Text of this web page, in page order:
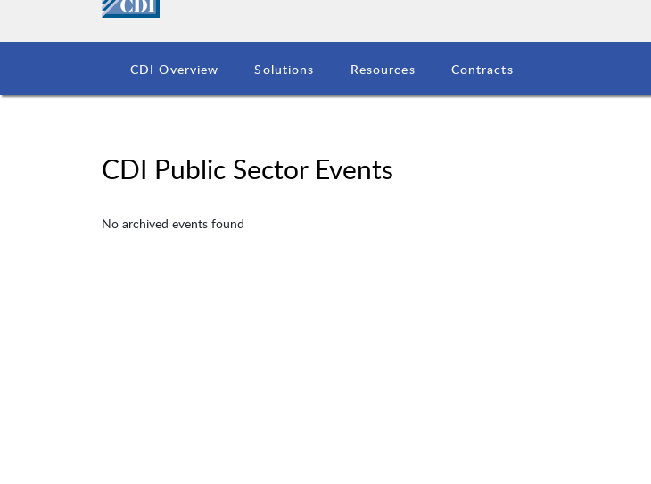
CDI Overview Solutions Resources Contracts
CDI Public Sector Events
No archived events found